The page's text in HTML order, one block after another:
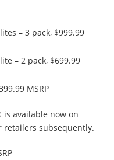
– 3 pack, $999.99
– 2 pack, $699.99
MSRP
is available now on
retailers subsequently.